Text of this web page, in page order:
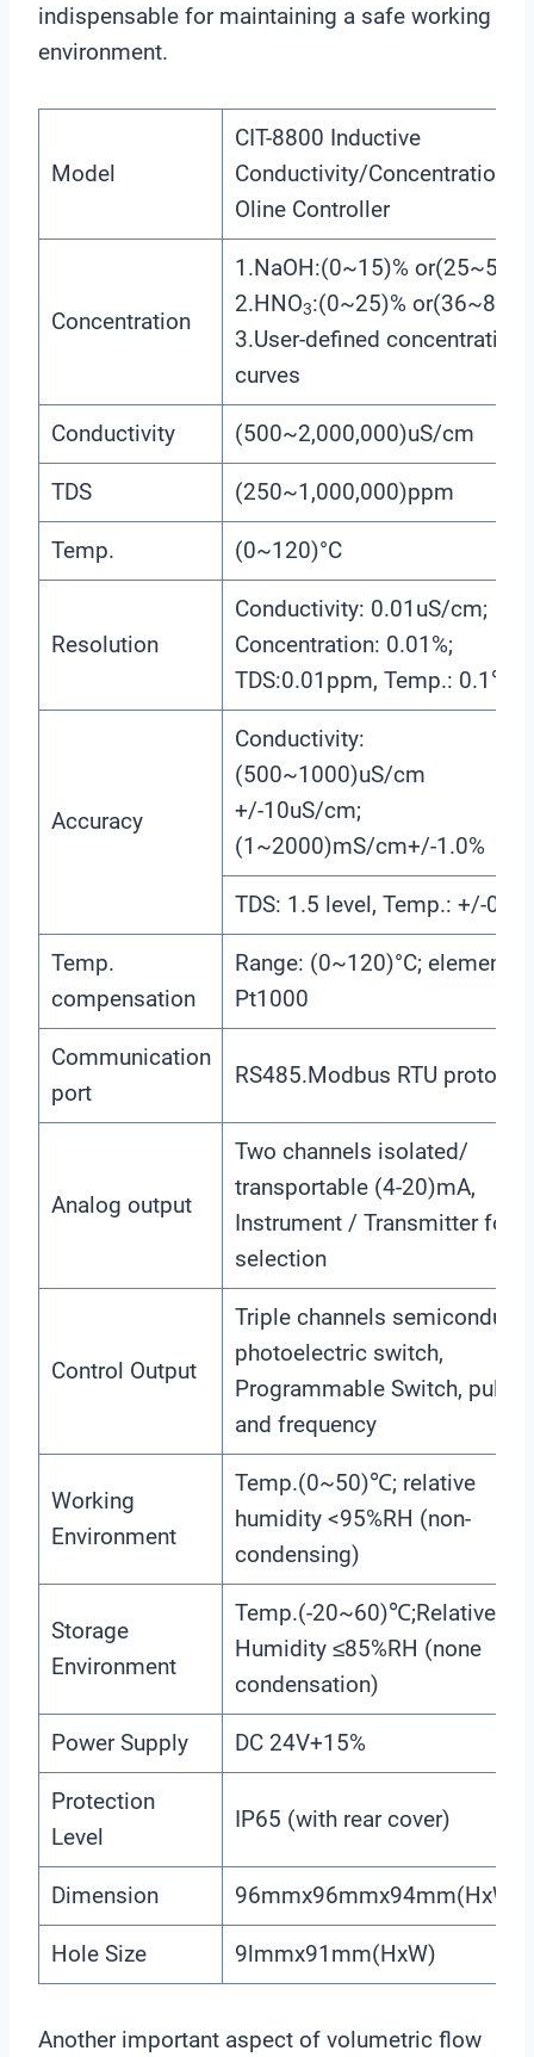
indispensable for maintaining a safe working
environment.
Model
CIT-8800 Inductive
Conductivity/Concentration
Oline Controller
Concentration
1.NaOH:(0~15)%
2.HNO3:(0~25)%
3.User-defined concentration
curves
Conductivity (500~2,000,000)uS/cm
TDS (250~1,000,000)ppm
Temp. (0~120)°C
Resolution
Conductivity: 0.01uS/cm;
Concentration: 0.01%;
TDS:0.01ppm, Temp.: 0.1℃
Accuracy
Conductivity:
(500~1000)uS/cm
+/-10uS/cm;
(1~2000)mS/cm+/-1.0%
TDS: 1.5 level, Temp.: +/-
Temp.
compensation
Range: (0~120)°C; element:
Pt1000
Communication
port
RS485.Modbus RTU protocol
Analog output
Two channels isolated/
transportable (4-20)mA,
Instrument / Transmitter for
selection
Control Output
Triple channels
photoelectric switch,
Programmable Switch, pulse
and frequency
Working
Environment
Temp.(0~50)℃; relative
humidity <95%RH (non-
condensing)
Storage
Environment
Temp.(-20~60)℃;Relative
Humidity ≤85%RH (none
condensation)
Power Supply DC 24V+15%
Protection
Level
IP65 (with rear cover)
Dimension
Hole Size 9lmmx91mm(HxW)
Another important aspect of volumetric flow